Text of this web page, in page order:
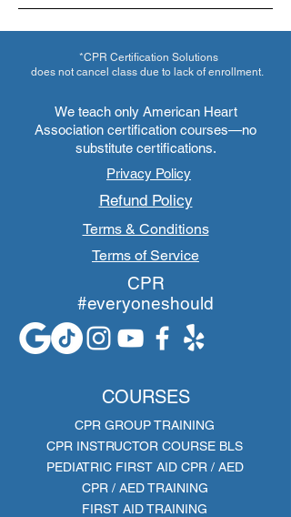
*CPR Certification Solutions
does not cancel class due to lack of enrollment.
We teach only American Heart
Association certification courses—no
substitute certifications.
Privacy Policy
Refund Policy
Terms & Conditions
Terms of Service
CPR
#everyoneshould
COURSES
CPR GROUP TRAINING
CPR INSTRUCTOR COURSE BLS
PEDIATRIC FIRST AID CPR / AED
CPR / AED TRAINING
FIRST AID TRAINING